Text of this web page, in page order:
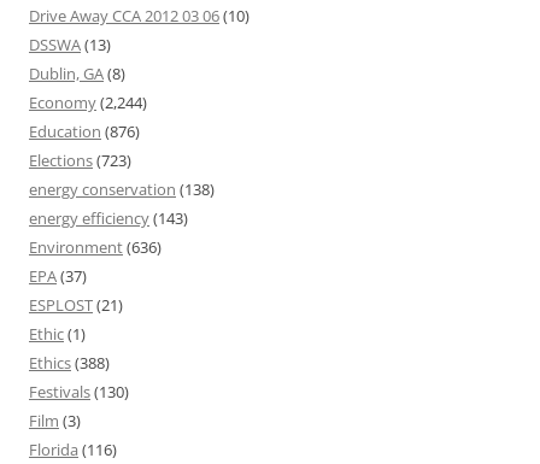
Drive Away CCA 2012 03 06(10)
DSSWA(13)
Dublin, GA(8)
Economy(2,244)
Education (876)
Elections(723)
energy conservation (138)
energy efficiency(143)
Environment(636)
EPA(37)
ESPLOST(21)
Ethic(1)
Ethics(388)
Festivals(130)
Film (3)
Florida (116)